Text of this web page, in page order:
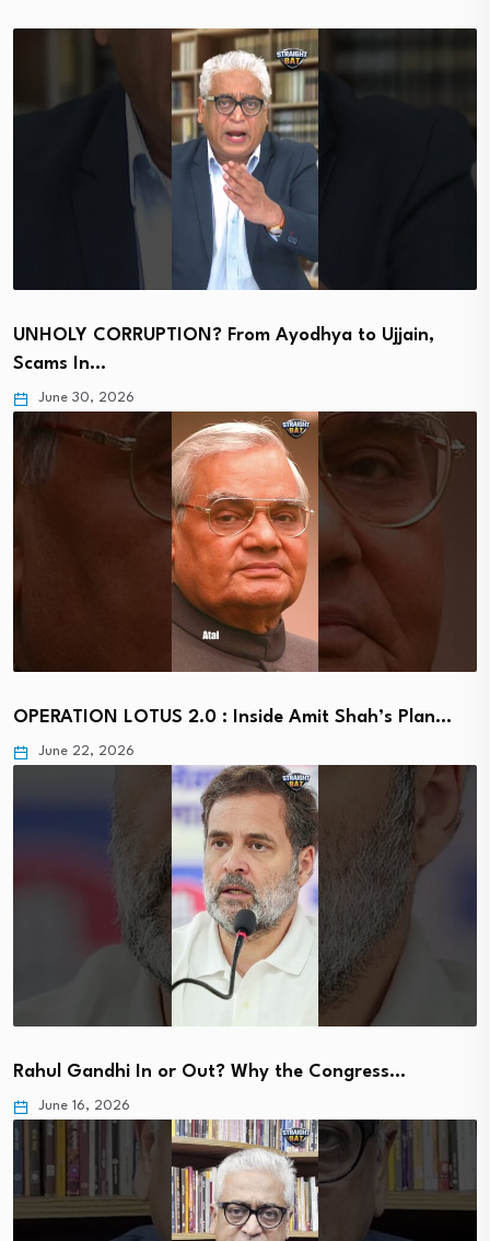
UNHOLY CORRUPTION? From Ayodhya to Ujjain,
Scams In…
June 30, 2026
OPERATION LOTUS 2.0 : Inside Amit Shah’s Plan…
June 22, 2026
Rahul Gandhi In or Out? Why the Congress…
June 16, 2026